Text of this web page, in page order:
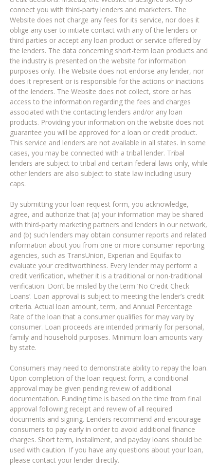
connect you with third-party lenders and marketers. The
Website does not charge any fees for its service, nor does it
oblige any user to initiate contact with any of the lenders or
third parties or accept any loan product or service offered by
the lenders. The data concerning short-term loan products and
the industry is presented on the website for information
purposes only. The Website does not endorse any lender, nor
does it represent or is responsible for the actions or inactions
of the lenders. The Website does not collect, store or has
access to the information regarding the fees and charges
associated with the contacting lenders and/or any loan
products. Providing your information on the website does not
guarantee you will be approved for a loan or credit product.
This service and lenders are not available in all states. In some
cases, you may be connected with a tribal lender. Tribal
lenders are subject to tribal and certain federal laws only, while
other lenders are also subject to state law including usury
caps.
By submitting your loan request form, you acknowledge,
agree, and authorize that (a) your information may be shared
with third-party marketing partners and lenders in our network,
and (b) such lenders may obtain consumer reports and related
information about you from one or more consumer reporting
agencies, such as TransUnion, Experian and Equifax to
evaluate your creditworthiness. Every lender may perform a
credit verification, whether it is a traditional or non-traditional
verification. Don’t be misled by the term ‘No Credit Check
Loans’. Loan approval is subject to meeting the lender’s credit
criteria. Actual loan amount, term, and Annual Percentage
Rate of the loan that a consumer qualifies for may vary by
consumer. Loan proceeds are intended primarily for personal,
family and household purposes. Minimum loan amounts vary
by state.
Consumers may need to demonstrate ability to repay the loan.
Upon completion of the loan request form, a conditional
approval may be given pending review of additional
documentation. Funding time is based on the time from final
approval following receipt and review of all required
documents and signing. Lenders recommend and encourage
consumers to pay early in order to avoid additional finance
charges. Short term, installment, and payday loans should be
used with caution. If you have any questions about your loan,
please contact your lender directly.